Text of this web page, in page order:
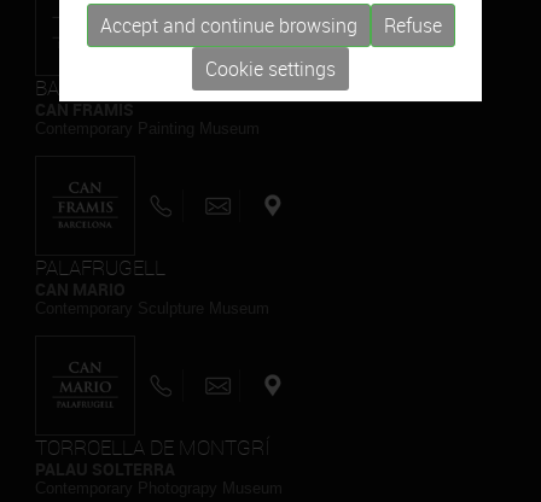
BARCELONA
CAN FRAMIS
PALAFRUGELL
TORROELLA DE MONTGRÍ
Accept and continue browsing
Refuse
Cookie settings